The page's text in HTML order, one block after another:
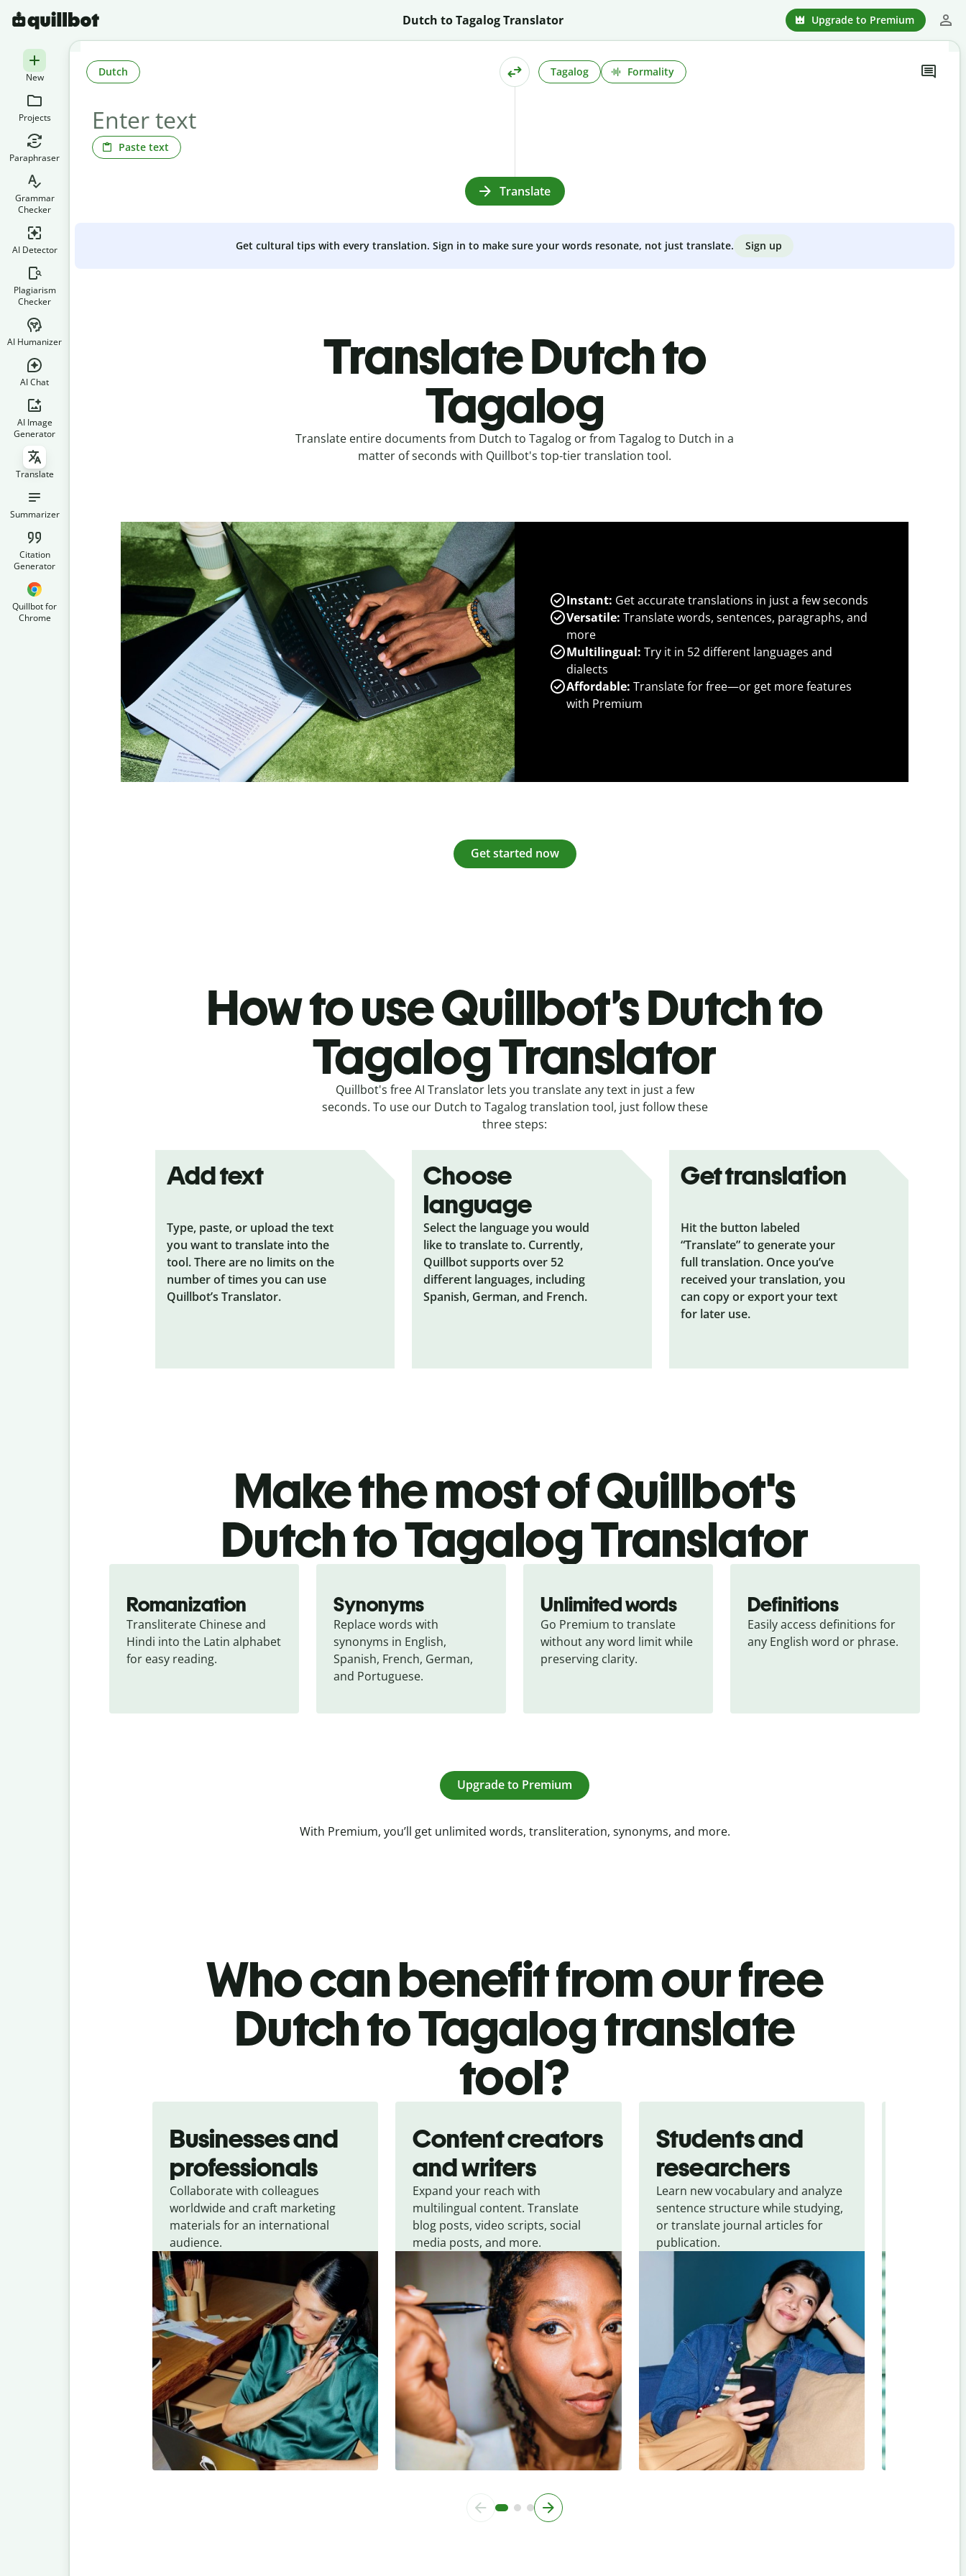
Dutch to Tagalog Translator Upgrade to Premium
New
Projects
Paraphraser
Grammar
Checker
AI Detector
Plagiarism
Checker
AI Humanizer
AI Chat
AI Image
Generator
Translate
Summarizer
Citation
Generator
Quillbot for
Chrome
Paste text
Dutch Tagalog Formality
Translate
Get cultural tips with every translation. Sign in to make sure your words resonate, not just translate. Sign up
Translate Dutch to
Tagalog
Translate entire documents from Dutch to Tagalog or from Tagalog to Dutch in a
matter of seconds with Quillbot's top-tier translation tool.
Instant: Get accurate translations in just a few seconds
Versatile: Translate words, sentences, paragraphs, and
more
Multilingual: Try it in 52 different languages and
dialects
Affordable: Translate for free—or get more features
with Premium
Get started now
How to use Quillbot’s Dutch to
Tagalog Translator
Quillbot's free AI Translator lets you translate any text in just a few
seconds. To use our Dutch to Tagalog translation tool, just follow these
three steps:
Add text
Type, paste, or upload the text
you want to translate into the
tool. There are no limits on the
number of times you can use
Quillbot’s Translator.
Choose
language
Select the language you would
like to translate to. Currently,
Quillbot supports over 52
different languages, including
Spanish, German, and French.
Get translation
Hit the button labeled
“Translate” to generate your
full translation. Once you’ve
received your translation, you
can copy or export your text
for later use.
Make the most of Quillbot's
Dutch to Tagalog Translator
Romanization
Transliterate Chinese and
Hindi into the Latin alphabet
for easy reading.
Synonyms
Replace words with
synonyms in English,
Spanish, French, German,
and Portuguese.
Unlimited words
Go Premium to translate
without any word limit while
preserving clarity.
Definitions
Easily access definitions for
any English word or phrase.
Upgrade to Premium
With Premium, you’ll get unlimited words, transliteration, synonyms, and more.
Who can benefit from our free
Dutch to Tagalog translate
tool?
Businesses and
professionals
Collaborate with colleagues
worldwide and craft marketing
materials for an international
audience.
Content creators
and writers
Expand your reach with
multilingual content. Translate
blog posts, video scripts, social
media posts, and more.
Students and
researchers
Learn new vocabulary and analyze
sentence structure while studying,
or translate journal articles for
publication.